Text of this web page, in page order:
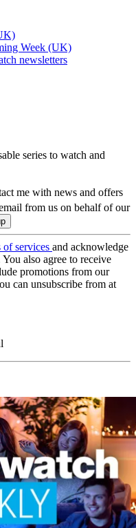
Week (UK)
newsletters
series to watch and
me with news and offers
from us on behalf of our
of services and acknowledge
You also agree to receive
promotions from our
can unsubscribe from at